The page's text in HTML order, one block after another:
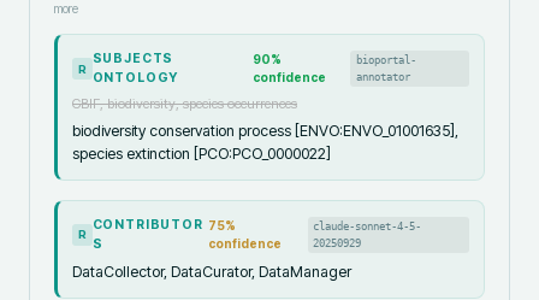
more
R
SUBJECTS
ONTOLOGY
90%
confidence
bioportal-
annotator
GBIF, biodiversity, species occurrences
biodiversity conservation process [ENVO:ENVO_01001635],
species extinction [PCO:PCO_0000022]
R
CONTRIBUTOR
S
75%
confidence
claude-sonnet-4-5-
20250929
DataCollector, DataCurator, DataManager